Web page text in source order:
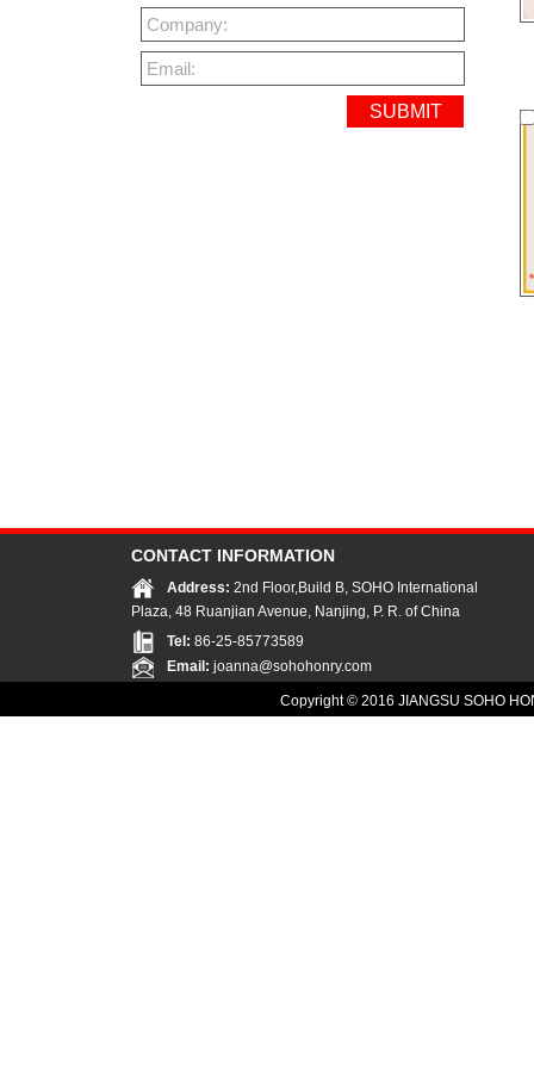
Company:
Email:
CONTACT INFORMATION
Address: 2nd Floor,Build B, SOHO International
Plaza, 48 Ruanjian Avenue, Nanjing, P. R. of China
Tel: 86-25-85773589
Email: joanna@sohohonry.com
Copyright © 2016 JIANGSU SOHO